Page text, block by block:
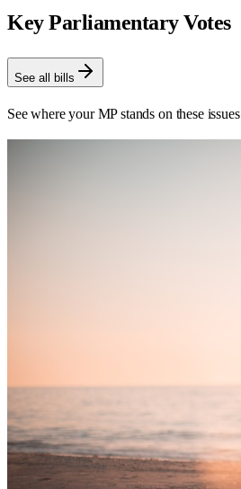
Key Parliamentary Votes
See all bills
See where your MP stands on these issues